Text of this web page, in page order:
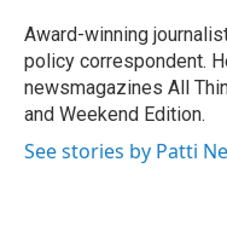
o
k
r
I
n
Award-winning
policy correspondent.
newsmagazines All
and Weekend Edition.
See stories by Patti